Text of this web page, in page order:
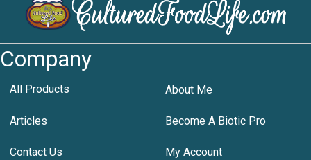
Company
All Products About Me
Articles Become A Biotic Pro
Contact Us My Account